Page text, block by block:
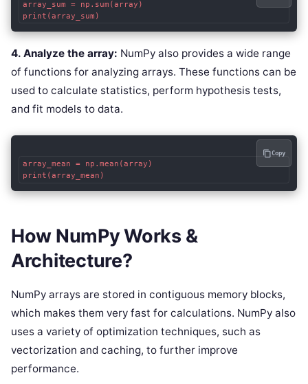
array_sum = np.sum(array)
4. Analyze the array: NumPy also provides a wide range
of functions for analyzing arrays. These functions can be
used to calculate statistics, perform hypothesis tests,
and fit models to data.
array_mean = np.mean(array)
Copy
How NumPy Works &
Architecture?
NumPy arrays are stored in contiguous memory blocks,
which makes them very fast for calculations. NumPy also
uses a variety of optimization techniques, such as
vectorization and caching, to further improve
performance.